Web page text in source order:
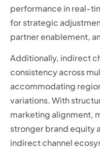
performance in real-
for strategic
partner enablement,
Additionally, indirect
consistency across
accommodating
variations. With
marketing alignment,
stronger brand equity
indirect channel